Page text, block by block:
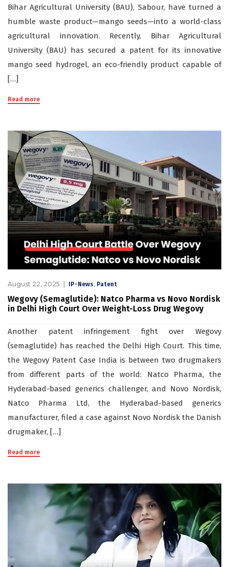
Bihar Agricultural University (BAU), Sabour, have turned a
humble waste product—mango seeds—into a world-class
agricultural innovation. Recently, Bihar Agricultural
University (BAU) has secured a patent for its innovative
mango seed hydrogel, an eco-friendly product capable of
[…]
Read more
August 22, 2025 IP-News, Patent
Wegovy (Semaglutide): Natco Pharma vs Novo Nordisk
in Delhi High Court Over Weight-Loss Drug Wegovy
Another patent infringement fight over Wegovy
(semaglutide) has reached the Delhi High Court. This time,
the Wegovy Patent Case India is between two drugmakers
from different parts of the world: Natco Pharma, the
Hyderabad-based generics challenger, and Novo Nordisk,
Natco Pharma Ltd, the Hyderabad-based generics
manufacturer, filed a case against Novo Nordisk the Danish
drugmaker, […]
Read more